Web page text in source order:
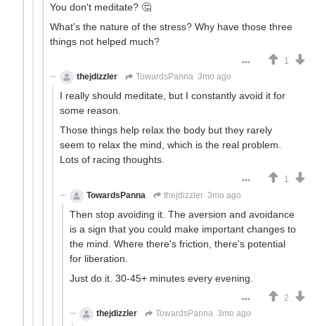
You don't meditate? 🤔
What's the nature of the stress? Why have those three
things not helped much?
1
thejdizzler
TowardsPanna 3mo ago
I really should meditate, but I constantly avoid it for
some reason.
Those things help relax the body but they rarely
seem to relax the mind, which is the real problem.
Lots of racing thoughts.
1
TowardsPanna
thejdizzler 3mo ago
Then stop avoiding it. The aversion and avoidance
is a sign that you could make important changes to
the mind. Where there's friction, there's potential
for liberation.
Just do it. 30-45+ minutes every evening.
2
thejdizzler
TowardsPanna 3mo ago